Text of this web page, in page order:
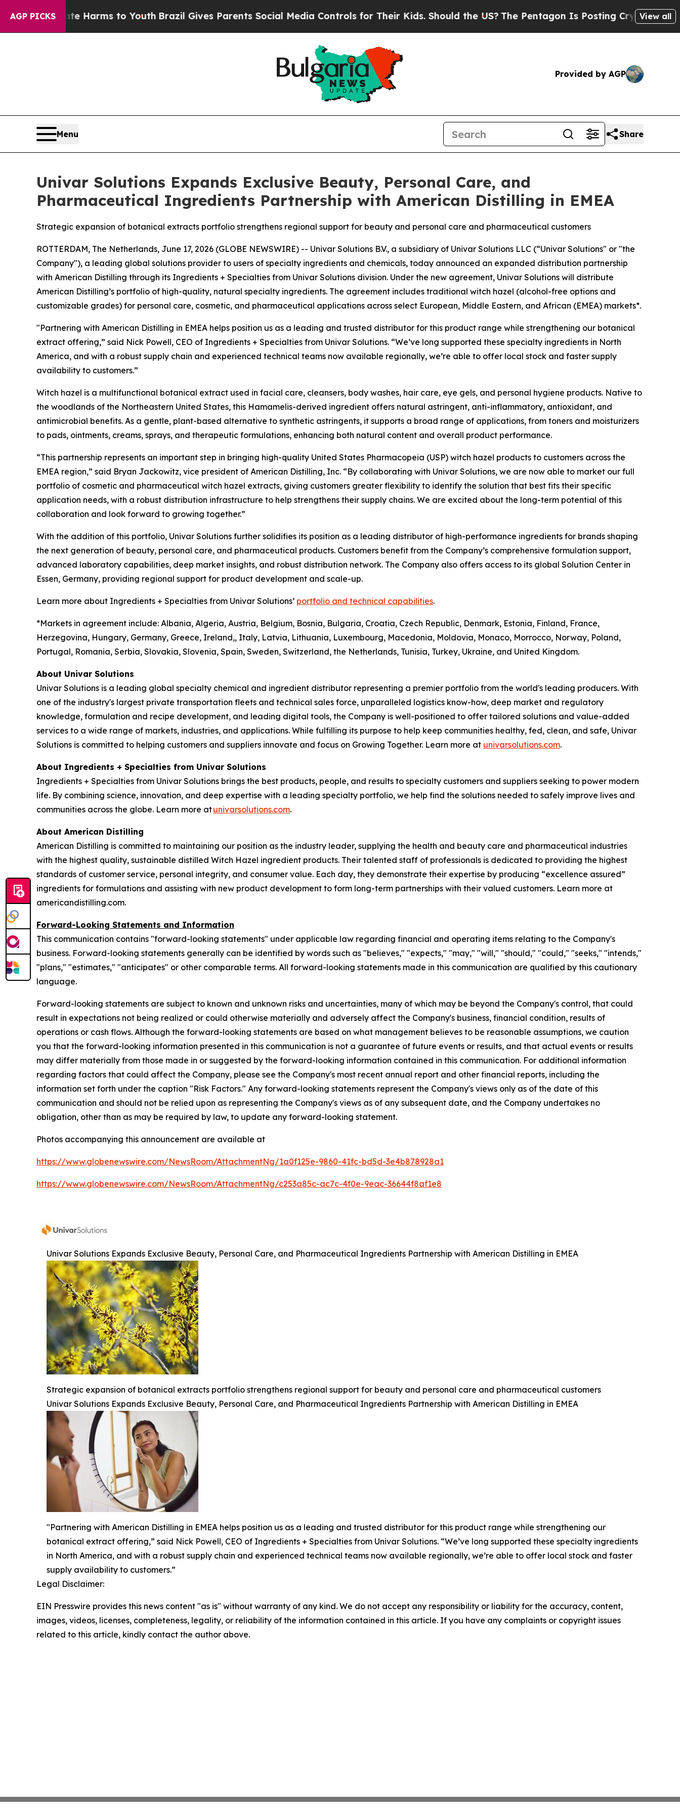
AGP PICKS
Harms to YouthBrazil Gives Parents Social Media Controls for Their Kids. Should the US?The Pentagon Is Posting Cryptic Biblical View all
Provided by AGP
Menu Share
Univar Solutions Expands Exclusive Beauty, Personal Care, and
Pharmaceutical Ingredients Partnership with American Distilling in EMEA
Strategic expansion of botanical extracts portfolio strengthens regional support for beauty and personal care and pharmaceutical customers
ROTTERDAM, The Netherlands, June 17, 2026 (GLOBE NEWSWIRE) -- Univar Solutions B.V., a subsidiary of Univar Solutions LLC (“Univar Solutions" or "the
Company"), a leading global solutions provider to users of specialty ingredients and chemicals, today announced an expanded distribution partnership
with American Distilling through its Ingredients + Specialties from Univar Solutions division. Under the new agreement, Univar Solutions will distribute
American Distilling’s portfolio of high-quality, natural specialty ingredients. The agreement includes traditional witch hazel (alcohol-free options and
customizable grades) for personal care, cosmetic, and pharmaceutical applications across select European, Middle Eastern, and African (EMEA) markets*.
"Partnering with American Distilling in EMEA helps position us as a leading and trusted distributor for this product range while strengthening our botanical
extract offering,” said Nick Powell, CEO of Ingredients + Specialties from Univar Solutions. “We’ve long supported these specialty ingredients in North
America, and with a robust supply chain and experienced technical teams now available regionally, we’re able to offer local stock and faster supply
availability to customers.”
Witch hazel is a multifunctional botanical extract used in facial care, cleansers, body washes, hair care, eye gels, and personal hygiene products. Native to
the woodlands of the Northeastern United States, this Hamamelis-derived ingredient offers natural astringent, anti-inflammatory, antioxidant, and
antimicrobial benefits. As a gentle, plant-based alternative to synthetic astringents, it supports a broad range of applications, from toners and moisturizers
to pads, ointments, creams, sprays, and therapeutic formulations, enhancing both natural content and overall product performance.
“This partnership represents an important step in bringing high-quality United States Pharmacopeia (USP) witch hazel products to customers across the
EMEA region,” said Bryan Jackowitz, vice president of American Distilling, Inc. “By collaborating with Univar Solutions, we are now able to market our full
portfolio of cosmetic and pharmaceutical witch hazel extracts, giving customers greater flexibility to identify the solution that best fits their specific
application needs, with a robust distribution infrastructure to help strengthens their supply chains. We are excited about the long-term potential of this
collaboration and look forward to growing together.”
With the addition of this portfolio, Univar Solutions further solidifies its position as a leading distributor of high-performance ingredients for brands shaping
the next generation of beauty, personal care, and pharmaceutical products. Customers benefit from the Company’s comprehensive formulation support,
advanced laboratory capabilities, deep market insights, and robust distribution network. The Company also offers access to its global Solution Center in
Essen, Germany, providing regional support for product development and scale-up.
Learn more about Ingredients + Specialties from Univar Solutions’ portfolio and technical capabilities.
*Markets in agreement include: Albania, Algeria, Austria, Belgium, Bosnia, Bulgaria, Croatia, Czech Republic, Denmark, Estonia, Finland, France,
Herzegovina, Hungary, Germany, Greece, Ireland,, Italy, Latvia, Lithuania, Luxembourg, Macedonia, Moldovia, Monaco, Morrocco, Norway, Poland,
Portugal, Romania, Serbia, Slovakia, Slovenia, Spain, Sweden, Switzerland, the Netherlands, Tunisia, Turkey, Ukraine, and United Kingdom.
About Univar Solutions
Univar Solutions is a leading global specialty chemical and ingredient distributor representing a premier portfolio from the world's leading producers. With
one of the industry's largest private transportation fleets and technical sales force, unparalleled logistics know-how, deep market and regulatory
knowledge, formulation and recipe development, and leading digital tools, the Company is well-positioned to offer tailored solutions and value-added
services to a wide range of markets, industries, and applications. While fulfilling its purpose to help keep communities healthy, fed, clean, and safe, Univar
Solutions is committed to helping customers and suppliers innovate and focus on Growing Together. Learn more at univarsolutions.com.
About Ingredients + Specialties from Univar Solutions
Ingredients + Specialties from Univar Solutions brings the best products, people, and results to specialty customers and suppliers seeking to power modern
life. By combining science, innovation, and deep expertise with a leading specialty portfolio, we help find the solutions needed to safely improve lives and
communities across the globe. Learn more atunivarsolutions.com.
About American Distilling
American Distilling is committed to maintaining our position as the industry leader, supplying the health and beauty care and pharmaceutical industries
with the highest quality, sustainable distilled Witch Hazel ingredient products. Their talented staff of professionals is dedicated to providing the highest
standards of customer service, personal integrity, and consumer value. Each day, they demonstrate their expertise by producing “excellence assured”
ingredients for formulations and assisting with new product development to form long-term partnerships with their valued customers. Learn more at
americandistilling.com.
Forward-Looking Statements and Information
This communication contains "forward-looking statements" under applicable law regarding financial and operating items relating to the Company's
business. Forward-looking statements generally can be identified by words such as "believes," "expects," "may," "will," "should," "could," "seeks," "intends,"
"plans," "estimates," "anticipates" or other comparable terms. All forward-looking statements made in this communication are qualified by this cautionary
language.
Forward-looking statements are subject to known and unknown risks and uncertainties, many of which may be beyond the Company's control, that could
result in expectations not being realized or could otherwise materially and adversely affect the Company's business, financial condition, results of
operations or cash flows. Although the forward-looking statements are based on what management believes to be reasonable assumptions, we caution
you that the forward-looking information presented in this communication is not a guarantee of future events or results, and that actual events or results
may differ materially from those made in or suggested by the forward-looking information contained in this communication. For additional information
regarding factors that could affect the Company, please see the Company's most recent annual report and other financial reports, including the
information set forth under the caption "Risk Factors." Any forward-looking statements represent the Company's views only as of the date of this
communication and should not be relied upon as representing the Company's views as of any subsequent date, and the Company undertakes no
obligation, other than as may be required by law, to update any forward-looking statement.
Photos accompanying this announcement are available at
https://www.globenewswire.com/NewsRoom/AttachmentNg/1a0f125e-9860-41fc-bd5d-3e4b878928a1
https://www.globenewswire.com/NewsRoom/AttachmentNg/c253a85c-ac7c-4f0e-9eac-36644f8af1e8
Univar Solutions Expands Exclusive Beauty, Personal Care, and Pharmaceutical Ingredients Partnership with American Distilling in EMEA
Strategic expansion of botanical extracts portfolio strengthens regional support for beauty and personal care and pharmaceutical customers
Univar Solutions Expands Exclusive Beauty, Personal Care, and Pharmaceutical Ingredients Partnership with American Distilling in EMEA
"Partnering with American Distilling in EMEA helps position us as a leading and trusted distributor for this product range while strengthening our
botanical extract offering,” said Nick Powell, CEO of Ingredients + Specialties from Univar Solutions. “We’ve long supported these specialty ingredients
in North America, and with a robust supply chain and experienced technical teams now available regionally, we’re able to offer local stock and faster
supply availability to customers.”
Legal Disclaimer:
EIN Presswire provides this news content "as is" without warranty of any kind. We do not accept any responsibility or liability for the accuracy, content,
images, videos, licenses, completeness, legality, or reliability of the information contained in this article. If you have any complaints or copyright issues
related to this article, kindly contact the author above.